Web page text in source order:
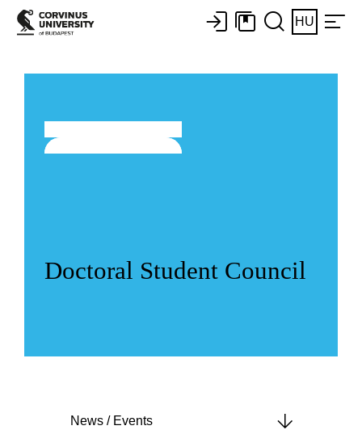
HU
Doctoral Student Council
News / Events